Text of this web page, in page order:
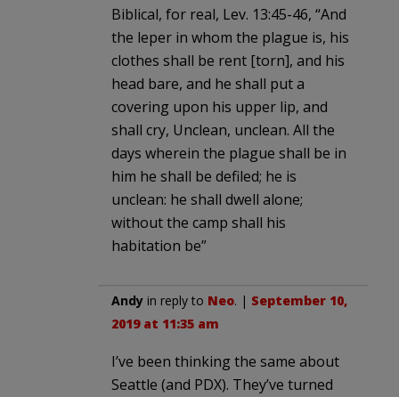
Biblical, for real, Lev. 13:45-46, “And
the leper in whom the plague is, his
clothes shall be rent [torn], and his
head bare, and he shall put a
covering upon his upper lip, and
shall cry, Unclean, unclean. All the
days wherein the plague shall be in
him he shall be defiled; he is
unclean: he shall dwell alone;
without the camp shall his
habitation be”
Andy in reply to Neo. | September 10,
2019 at 11:35 am
I’ve been thinking the same about
Seattle (and PDX). They’ve turned